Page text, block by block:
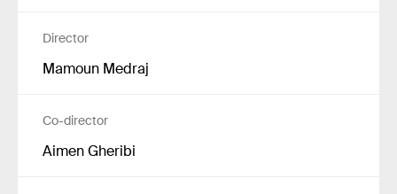
Director
Mamoun Medraj
Co-director
Aimen Gheribi